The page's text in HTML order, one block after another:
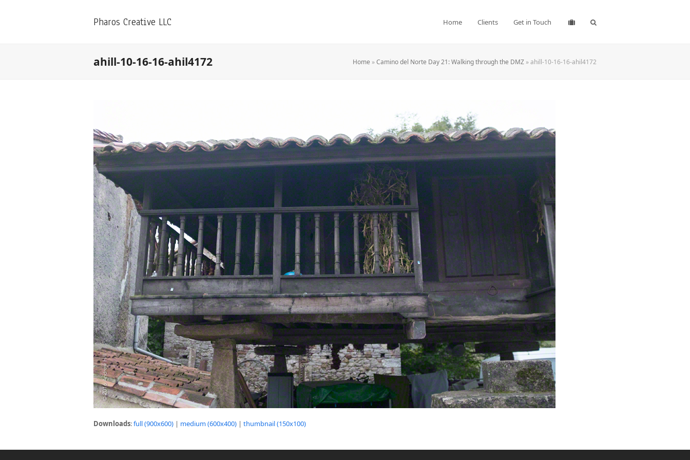
Pharos Creative LLC Home Clients Get in Touch
ahill-10-16-16-ahil4172 Home »Camino del Norte Day 21: Walking through the DMZ »ahill-10-16-16-ahil4172
Downloads:full (900x600) | medium (600x400) | thumbnail (150x100)